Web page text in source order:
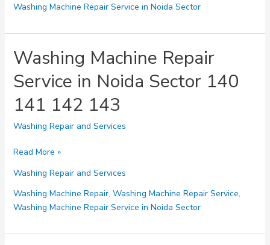
in
Sector
144
145
146
147
Washing Machine Repair Service in Noida Sector
Washing Machine Repair
Service in Noida Sector 140
141 142 143
Washing Repair and Services
Washing
Repair
Service
in
Sector
Read More »
Washing Repair and Services
Washing Machine Repair, Washing Machine Repair Service,
Washing Machine Repair Service in Noida Sector